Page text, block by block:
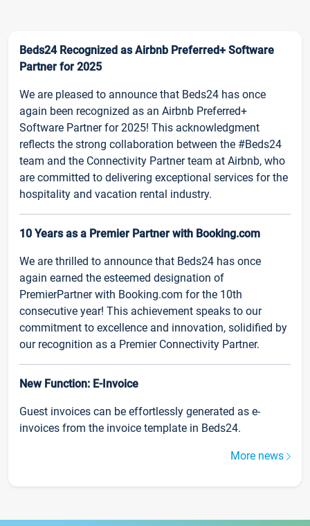
Beds24 Recognized as Airbnb Preferred+ Software
Partner for 2025
We are pleased to announce that Beds24 has once
again been recognized as an Airbnb Preferred+
Software Partner for 2025! This acknowledgment
reflects the strong collaboration between the #Beds24
team and the Connectivity Partner team at Airbnb, who
are committed to delivering exceptional services for the
hospitality and vacation rental industry.
10 Years as a Premier Partner with Booking.com
We are thrilled to announce that Beds24 has once
again earned the esteemed designation of
PremierPartner with Booking.com for the 10th
consecutive year! This achievement speaks to our
commitment to excellence and innovation, solidified by
our recognition as a Premier Connectivity Partner.
New Function: E-Invoice
Guest invoices can be effortlessly generated as e-
invoices from the invoice template in Beds24.
More news